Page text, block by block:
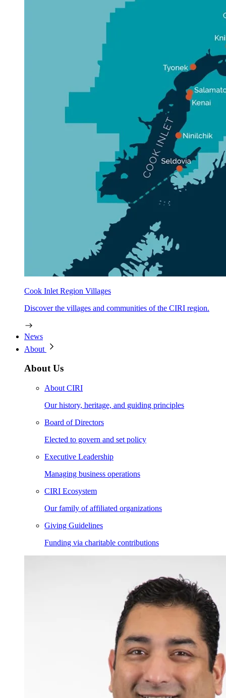
Cook Inlet Region Villages
Discover the villages and communities of the CIRI region.
News
About
About Us
About CIRI
Our history, heritage, and guiding principles
Board of Directors
Elected to govern and set policy
Executive Leadership
Managing business operations
CIRI Ecosystem
Our family of affiliated organizations
Giving Guidelines
Funding via charitable contributions